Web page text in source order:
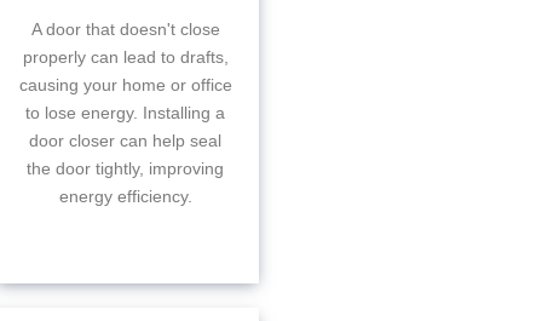
A door that doesn't close
properly can lead to drafts,
causing your home or office
to lose energy. Installing a
door closer can help seal
the door tightly, improving
energy efficiency.